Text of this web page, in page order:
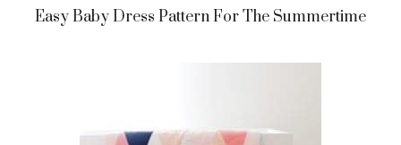
Easy Baby Dress Pattern For The Summertime